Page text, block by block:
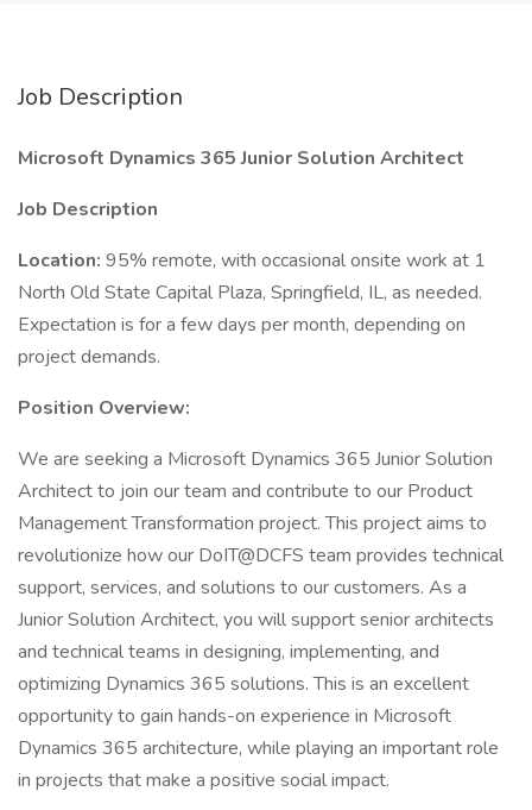
Job Description
Microsoft Dynamics 365 Junior Solution Architect
Job Description
Location: 95% remote, with occasional onsite work at 1
North Old State Capital Plaza, Springfield, IL, as needed.
Expectation is for a few days per month, depending on
project demands.
Position Overview:
We are seeking a Microsoft Dynamics 365 Junior Solution
Architect to join our team and contribute to our Product
Management Transformation project. This project aims to
revolutionize how our DoIT@DCFS team provides technical
support, services, and solutions to our customers. As a
Junior Solution Architect, you will support senior architects
and technical teams in designing, implementing, and
optimizing Dynamics 365 solutions. This is an excellent
opportunity to gain hands-on experience in Microsoft
Dynamics 365 architecture, while playing an important role
in projects that make a positive social impact.